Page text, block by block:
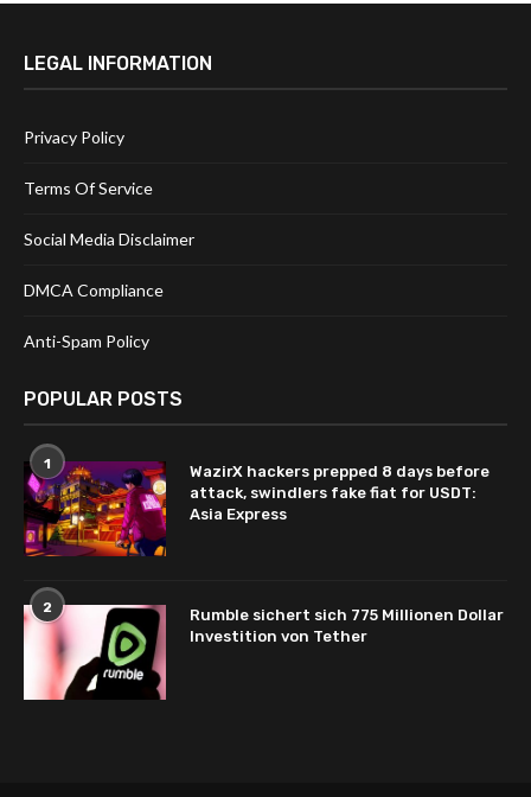
LEGAL INFORMATION
Privacy Policy
Terms Of Service
Social Media Disclaimer
DMCA Compliance
Anti-Spam Policy
POPULAR POSTS
1
WazirX hackers prepped 8 days before
attack, swindlers fake fiat for USDT:
Asia Express
2
Rumble sichert sich 775 Millionen Dollar
Investition von Tether